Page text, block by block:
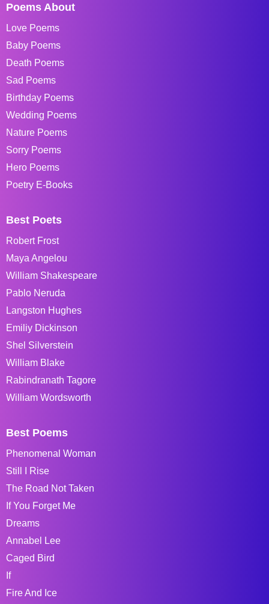
Poems About
Love Poems
Baby Poems
Death Poems
Sad Poems
Birthday Poems
Wedding Poems
Nature Poems
Sorry Poems
Hero Poems
Poetry E-Books
Best Poets
Robert Frost
Maya Angelou
William Shakespeare
Pablo Neruda
Langston Hughes
Emiliy Dickinson
Shel Silverstein
William Blake
Rabindranath Tagore
William Wordsworth
Best Poems
Phenomenal Woman
Still I Rise
The Road Not Taken
If You Forget Me
Dreams
Annabel Lee
Caged Bird
If
Fire And Ice